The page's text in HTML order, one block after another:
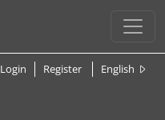
Login Register English